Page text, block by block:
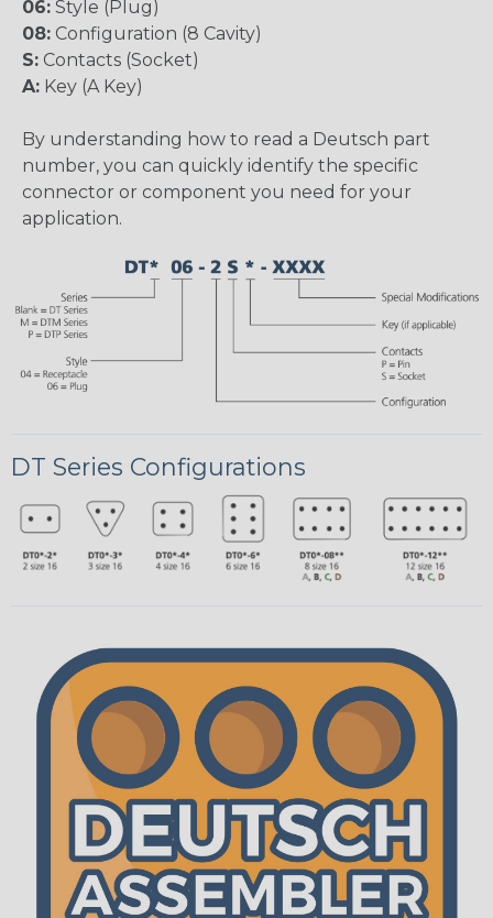
06: Style (Plug)
08: Configuration (8 Cavity)
S: Contacts (Socket)
A: Key (A Key)
By understanding how to read a Deutsch part
number, you can quickly identify the specific
connector or component you need for your
application.
DT Series Configurations